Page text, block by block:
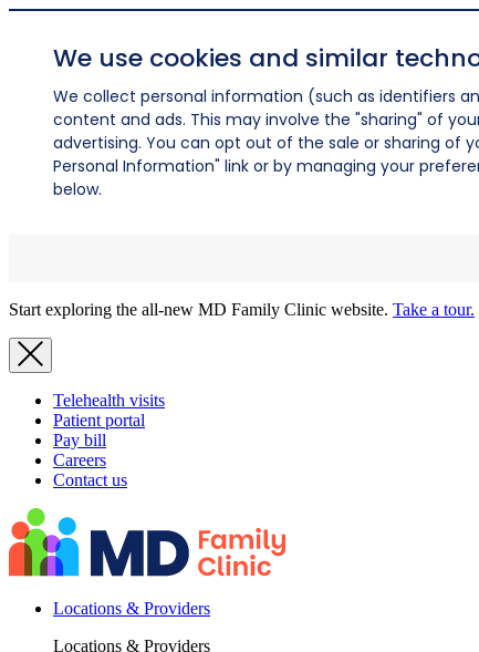
We use cookies and similar
We collect personal information (such as identifiers
content and ads. This may involve the "sharing" of
advertising. You can opt out of the sale or sharing of
Personal Information" link or by managing your
below.
Start exploring the all-new MD Family Clinic website. Take a tour.
Telehealth visits
Patient portal
Pay bill
Careers
Contact us
Locations & Providers
Locations & Providers